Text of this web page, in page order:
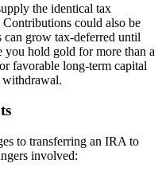
the identical tax
could also be
can grow tax-deferred until
you hold gold for more than a
favorable long-term capital
withdrawal.
to transferring an IRA to
involved: